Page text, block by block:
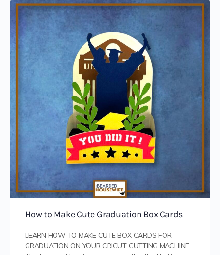
How to Make Cute Graduation Box Cards
LEARN HOW TO MAKE CUTE BOX CARDS FOR
GRADUATION ON YOUR CRICUT CUTTING MACHINE